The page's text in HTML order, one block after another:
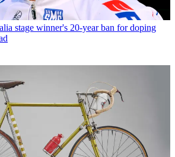
stage winner's 20-year ban for doping